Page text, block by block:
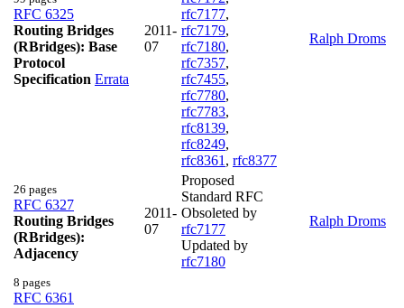
RFC 6325
Routing Bridges
(RBridges): Base
Protocol
Specification Errata
2011-
07
rfc7177,
rfc7179,
rfc7180,
rfc7357,
rfc7455,
rfc7780,
rfc7783,
rfc8139,
rfc8249,
rfc8361 , rfc8377
Ralph Droms
26 pages
RFC 6327
Routing Bridges
(RBridges):
Adjacency
2011-
07
Proposed
Standard RFC
Obsoleted by
rfc7177
Updated by
rfc7180
Ralph Droms
8 pages
RFC 6361